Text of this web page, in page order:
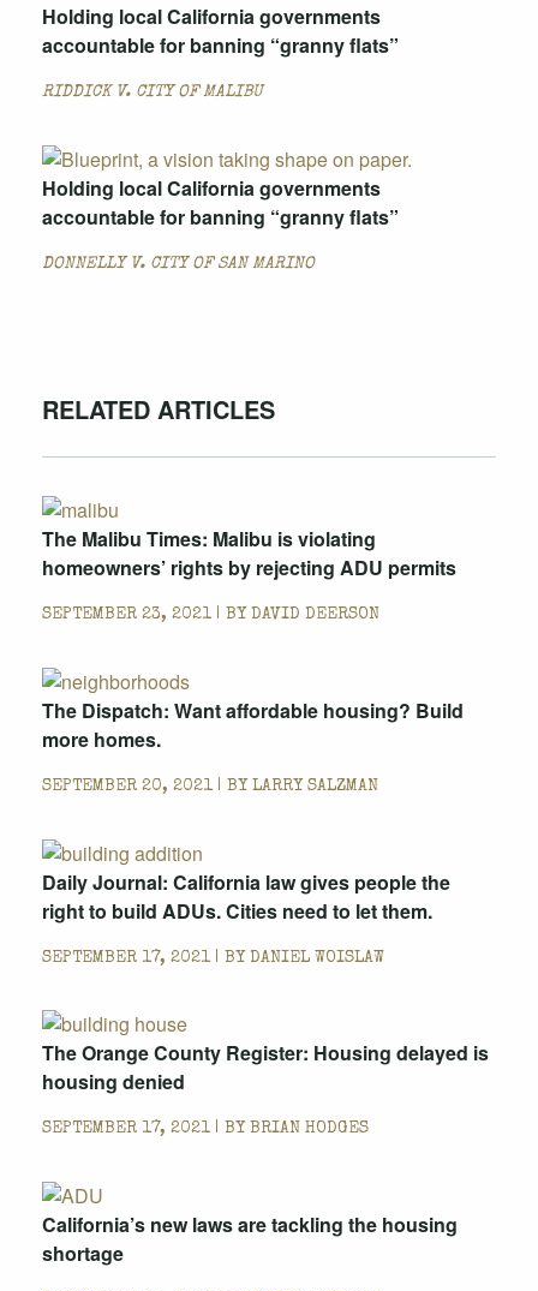
Holding local California governments
accountable for banning “granny flats”
RIDDICK V. CITY OF MALIBU
Holding local California governments
accountable for banning “granny flats”
DONNELLY V. CITY OF SAN MARINO
RELATED ARTICLES
The Malibu Times: Malibu is violating
homeowners’ rights by rejecting ADU permits
SEPTEMBER 23, 2021 | BY DAVID DEERSON
The Dispatch: Want affordable housing? Build
more homes.
SEPTEMBER 20, 2021 | BY LARRY SALZMAN
Daily Journal: California law gives people the
right to build ADUs. Cities need to let them.
SEPTEMBER 17, 2021 | BY DANIEL WOISLAW
The Orange County Register: Housing delayed is
housing denied
SEPTEMBER 17, 2021 | BY BRIAN HODGES
California’s new laws are tackling the housing
shortage